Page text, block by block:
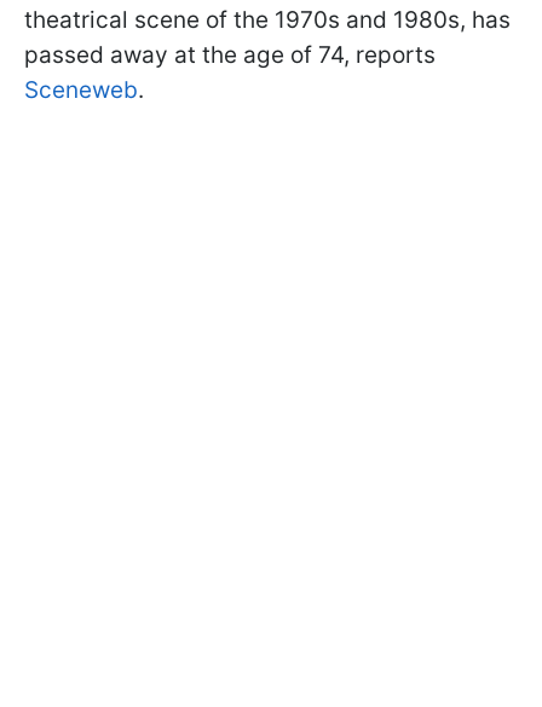
theatrical scene of the 1970s and 1980s, has
passed away at the age of 74, reports
Sceneweb.